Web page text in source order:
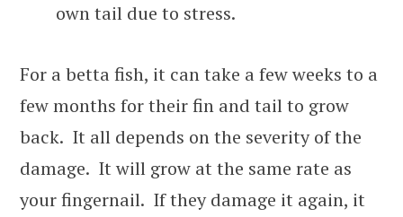
own tail due to stress.
For a betta fish, it can take a few weeks to a
few months for their fin and tail to grow
back. It all depends on the severity of the
damage. It will grow at the same rate as
your fingernail. If they damage it again, it